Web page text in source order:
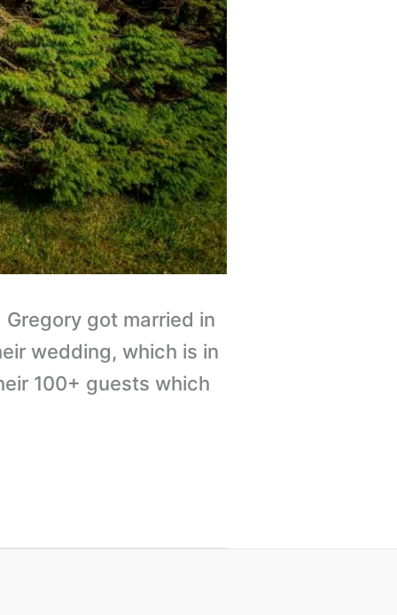
got married in
wedding, which is in
100+ guests which